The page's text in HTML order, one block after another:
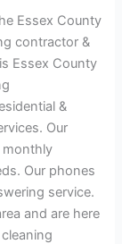
Essex County
contractor &
Essex County
&
Our
monthly
Our phones
service.
and are here